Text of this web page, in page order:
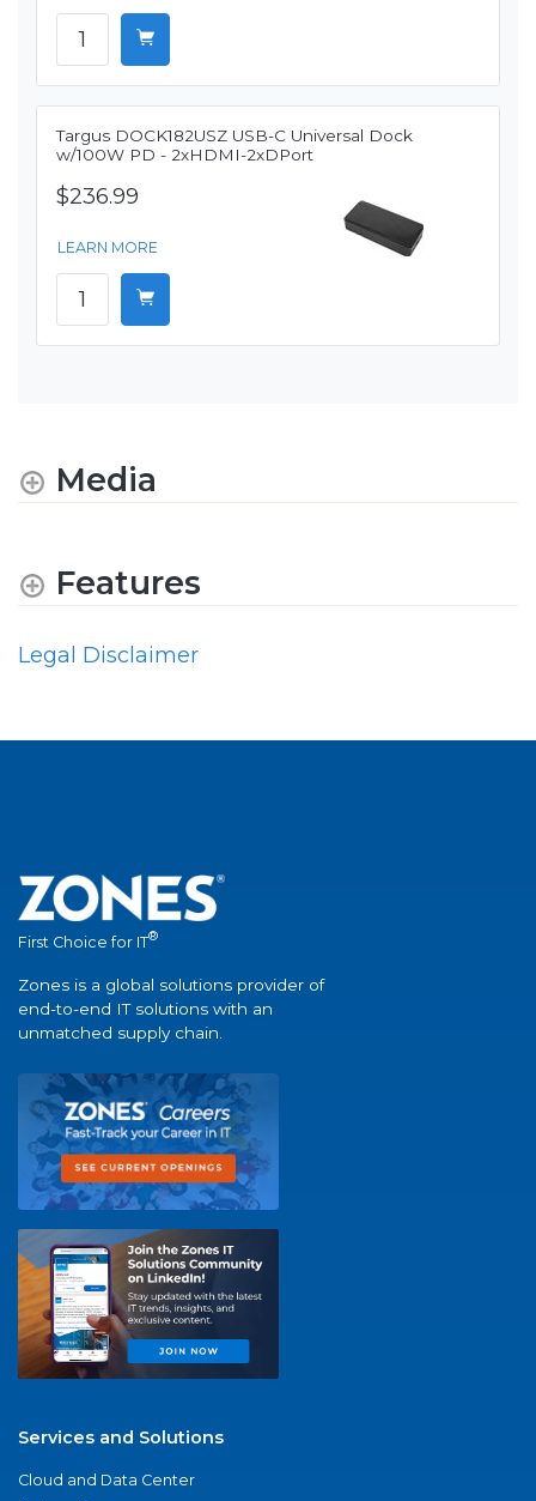
Targus DOCK182USZ USB-C Universal Dock
w/100W PD - 2xHDMI-2xDPort
$236.99
LEARN MORE
Media
Features
Legal Disclaimer
First Choice for IT®
Zones is a global solutions provider of
end-to-end IT solutions with an
unmatched supply chain.
Services and Solutions
Cloud and Data Center